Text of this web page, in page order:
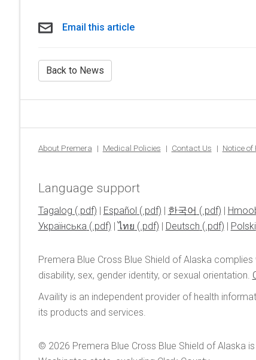
Email this article
Back to News
About Premera Medical Policies Contact Us Notice
Language support
Tagalog | Español | 한국어 |
Українська
|ไทย | Deutsch | Polski
Premera Blue Cross Blue Shield of Alaska
disability, sex, gender identity, or sexual orientation.
Availity is an independent provider of health
its products and services.
© 2026 Premera Blue Cross Blue Shield of Alaska